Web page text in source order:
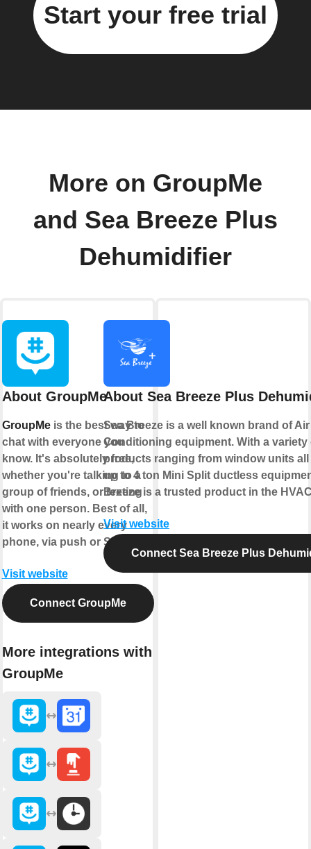
Start your free trial
More on GroupMe
and Sea Breeze Plus
Dehumidifier
About GroupMe
GroupMeis the best way to
chat with everyone you
know. It's absolutely free,
whether you're talking to a
group of friends, or texting
with one person. Best of all,
it works on nearly every
phone, via push or SMS.
Visit website
Connect GroupMe
More integrations with
GroupMe
About Sea Breeze Plus
Sea Breeze is a well known brand of Air
Conditioning equipment. With a variety
products ranging from window units all
up to 4 ton Mini Split ductless
Breeze is a trusted product in the
Visit website
Connect Sea Breeze Plus